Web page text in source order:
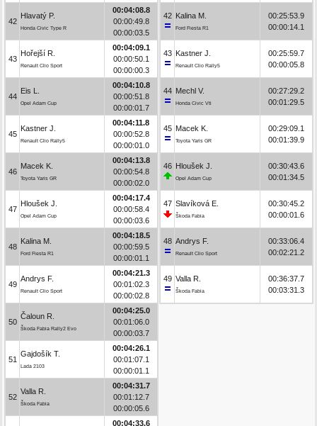
42
Hlavatý P.
Honda Civic Type R
00:04:08.8
00:00:49.8
00:00:03.5
43
Hořejší R.
Renault Clio Sport
00:04:09.1
00:00:50.1
00:00:00.3
44
Eis L.
Opel Adam Cup
00:04:10.8
00:00:51.8
00:00:01.7
45
Kastner J.
Renault Clio Rally5
00:04:11.8
00:00:52.8
00:00:01.0
46
Macek K.
Toyota Yaris GR
00:04:13.8
00:00:54.8
00:00:02.0
47
Hloušek J.
Opel Adam Cup
00:04:17.4
00:00:58.4
00:00:03.6
48
Kalina M.
Ford Fiesta R1
00:04:18.5
00:00:59.5
00:00:01.1
49
Andrys F.
Renault Clio Sport
00:04:21.3
00:01:02.3
00:00:02.8
50
Čaloun R.
Škoda Fabia Rally2 Evo
00:04:25.0
00:01:06.0
00:00:03.7
51
Gajdošík T.
Lada 2103
00:04:26.1
00:01:07.1
00:00:01.1
52
Valla R.
Škoda Fabia
00:04:31.7
00:01:12.7
00:00:05.6
00:04:33.6
42 Kalina M.
Ford Fiesta R1
00:25:53.9
00:00:14.1
43 Kastner J.
Renault Clio Rally5
00:25:59.7
00:00:05.8
44 Mechl V.
Honda Civic Vti
00:27:29.2
00:01:29.5
45 Macek K.
Toyota Yaris GR
00:29:09.1
00:01:39.9
46 Hloušek J.
Opel Adam Cup
00:30:43.6
00:01:34.5
47 Slavíková E.
Škoda Fabia
00:30:45.2
00:00:01.6
48 Andrys F.
Renault Clio Sport
00:33:06.4
00:02:21.2
49 Valla R.
Škoda Fabia
00:36:37.7
00:03:31.3